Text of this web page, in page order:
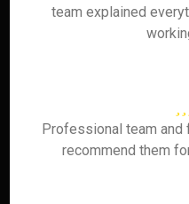
team explained
Professional team
recommend them